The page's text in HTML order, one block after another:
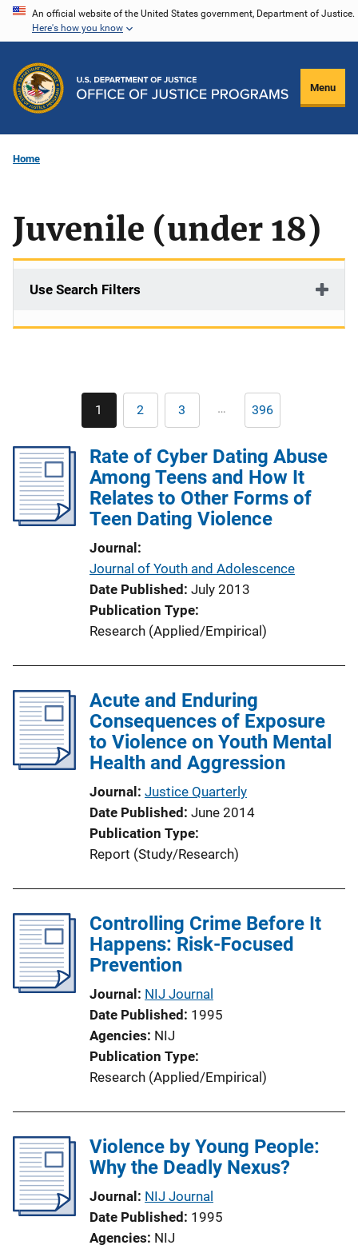
Skip
content
An official website of the United States government, Department of Justice.
Here's how you know
Menu
Home
Juvenile (under 18)
Use Search Filters
Pagination
Current
page
1 Page
2 Page
3 … Last
page
396
Rate of Cyber Dating Abuse
Among Teens and How It
Relates to Other Forms of
Teen Dating Violence
Journal
Journal of Youth and Adolescence
Date Published July 2013
Publication Type
Research (Applied/Empirical)
Acute and Enduring
Consequences of Exposure
to Violence on Youth Mental
Health and Aggression
Journal Justice Quarterly
Date Published June 2014
Publication Type
Report (Study/Research)
Controlling Crime Before It
Happens: Risk-Focused
Prevention
Journal NIJ Journal
Date Published 1995
Agencies NIJ
Publication Type
Research (Applied/Empirical)
Violence by Young People:
Why the Deadly Nexus?
Journal NIJ Journal
Date Published 1995
Agencies NIJ